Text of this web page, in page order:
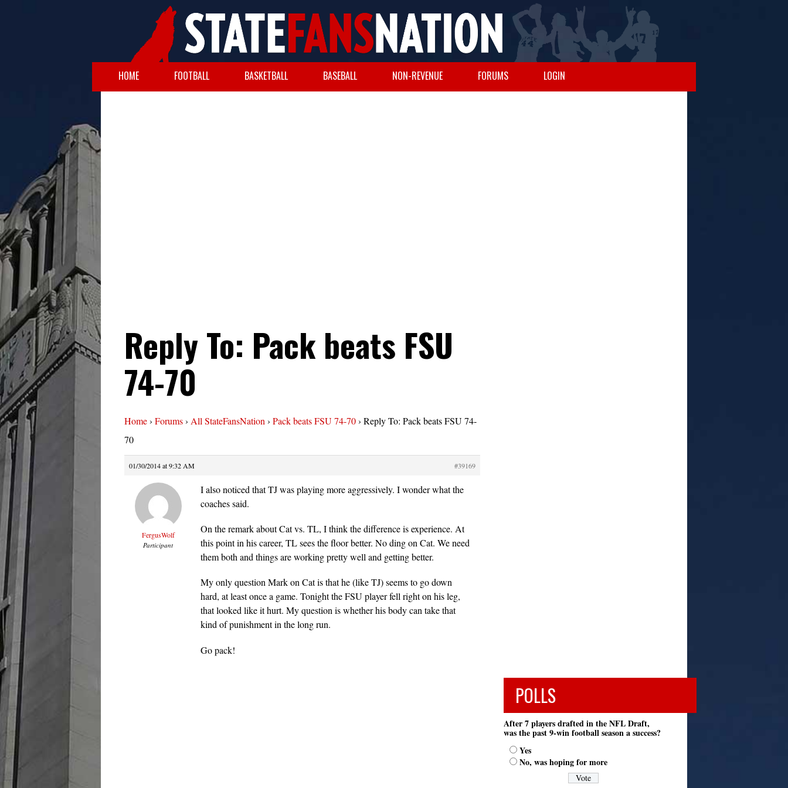
HOME FOOTBALL BASKETBALL BASEBALL NON-REVENUE FORUMS LOGIN
Reply To: Pack beats FSU
74-70
Home› Forums› All StateFansNation › Pack beats FSU 74-70› Reply To: Pack beats FSU 74-
70
01/30/2014 at 9:32 AM #39169
FergusWolf
Participant
I also noticed that TJ was playing more aggressively. I wonder what the
coaches said.
On the remark about Cat vs. TL, I think the difference is experience. At
this point in his career, TL sees the floor better. No ding on Cat. We need
them both and things are working pretty well and getting better.
My only question Mark on Cat is that he (like TJ) seems to go down
hard, at least once a game. Tonight the FSU player fell right on his leg,
that looked like it hurt. My question is whether his body can take that
kind of punishment in the long run.
Go pack!
POLLS
After 7 players drafted in the NFL Draft,
was the past 9-win football season a success?
Yes
No, was hoping for more